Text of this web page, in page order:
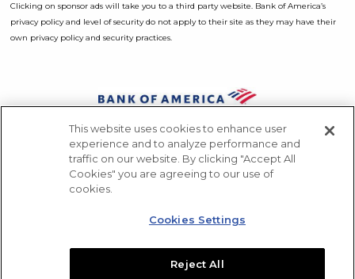
Clicking on sponsor ads will take you to a third party website. Bank of America’s
privacy policy and level of security do not apply to their site as they may have their
own privacy policy and security practices.
Sponsors
Press
Download Acrobat ReaderOpens a Dialog
This website uses cookies to enhance user
experience and to analyze performance and
traffic on our website. By clicking "Accept All
Cookies" you are agreeing to our use of
cookies.
Cookies Settings
Reject All